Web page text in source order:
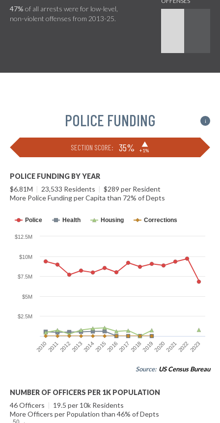
47% of all arrests were for low-level,
non-violent offenses from 2013-25.
POLICE FUNDING i
SECTION SCORE: 35% ▶
+1%
POLICE FUNDING BY YEAR
$6.81M | 23,533 Residents | $289 per Resident
More Police Funding per Capita than 72% of Depts
Police Health Housing Corrections
20102011201220132014201520162017201820192020202120222023
$2.5M
$5M
$7.5M
$10M
$12.5M
Source: US Census Bureau
NUMBER OF OFFICERS PER 1K POPULATION
46 Officers | 19.5 per 10k Residents
More Officers per Population than 46% of Depts